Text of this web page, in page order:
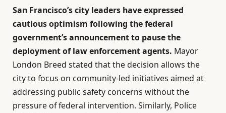
San Francisco’s city leaders have expressed
cautious optimism following the federal
government’s announcement to pause the
deployment of law enforcement agents. Mayor
London Breed stated that the decision allows the
city to focus on community-led initiatives aimed at
addressing public safety concerns without the
pressure of federal intervention. Similarly, Police